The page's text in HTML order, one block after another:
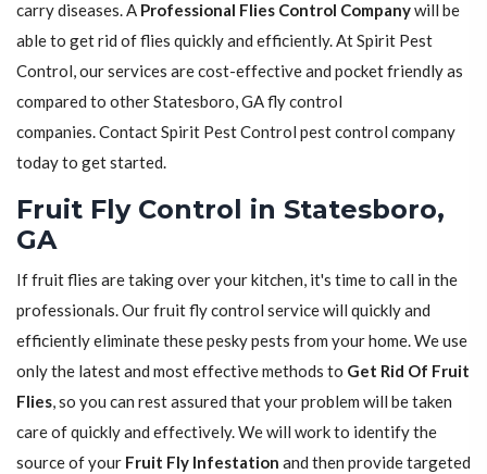
carry diseases. A Professional Flies Control Companywill be
able to get rid of flies quickly and efficiently. At Spirit Pest
Control, our services are cost-effective and pocket friendly as
compared to other Statesboro, GA fly control
companies. Contact Spirit Pest Control pest control company
today to get started.
Fruit Fly Control in Statesboro,
GA
If fruit flies are taking over your kitchen, it's time to call in the
professionals. Our fruit fly control service will quickly and
efficiently eliminate these pesky pests from your home. We use
only the latest and most effective methods to Get Rid Of Fruit
Flies, so you can rest assured that your problem will be taken
care of quickly and effectively. We will work to identify the
source of your Fruit Fly Infestation and then provide targeted